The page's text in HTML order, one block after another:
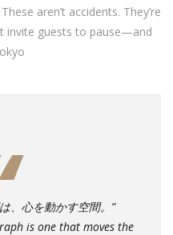
aren’t accidents. They’re
invite guests to pause—and
、心を動かす空間。”
is one that moves the